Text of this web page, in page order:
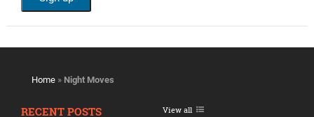
Home » Night Moves
RECENT POSTS View all